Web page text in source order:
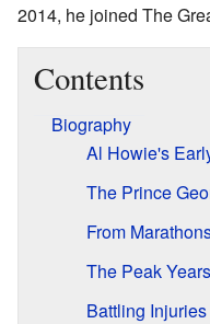
2014, he joined The
Contents
Biography
Al Howie's
The Prince
From
The Peak
Battling